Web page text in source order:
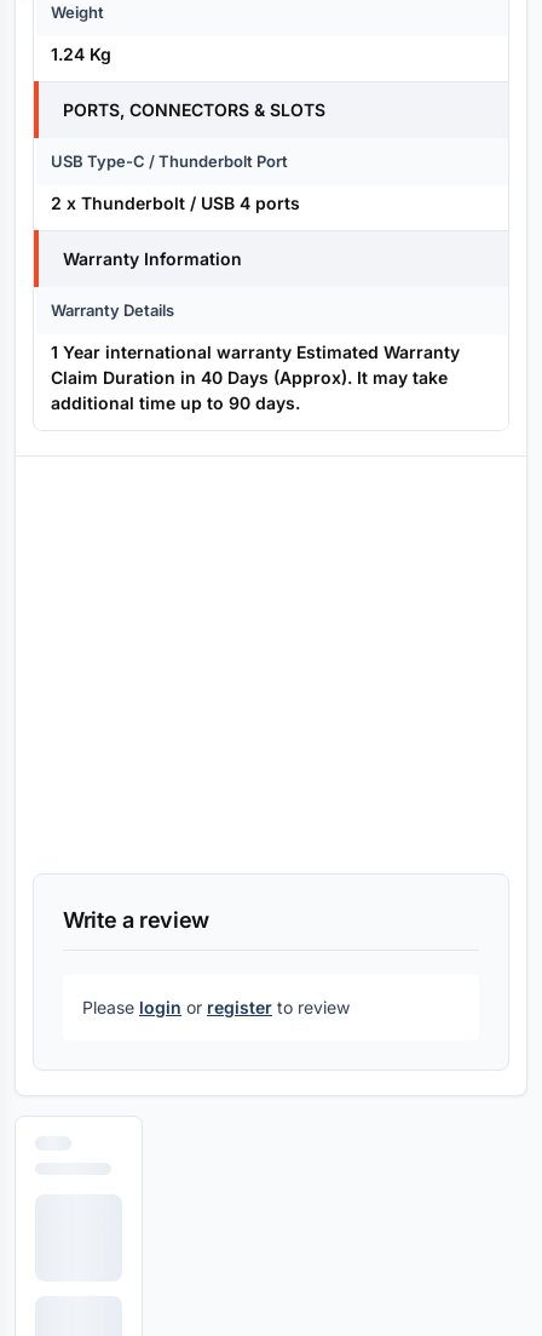
Weight
1.24 Kg
PORTS, CONNECTORS & SLOTS
USB Type-C / Thunderbolt Port
2 x Thunderbolt / USB 4 ports
Warranty Information
Warranty Details
1 Year international warranty Estimated Warranty
Claim Duration in 40 Days (Approx). It may take
additional time up to 90 days.
Write a review
Please login or register to review